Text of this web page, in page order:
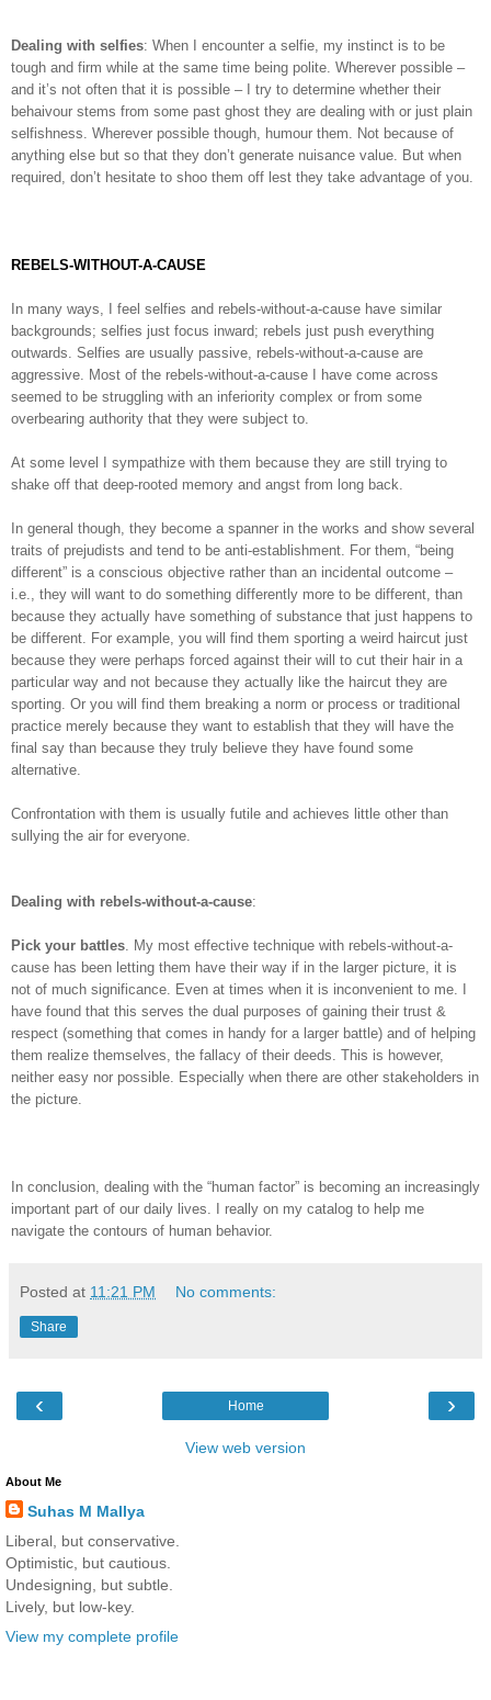
Dealing with selfies: When I encounter a selfie, my instinct is to be
tough and firm while at the same time being polite. Wherever possible –
and it’s not often that it is possible – I try to determine whether their
behaivour stems from some past ghost they are dealing with or just plain
selfishness. Wherever possible though, humour them. Not because of
anything else but so that they don’t generate nuisance value. But when
required, don’t hesitate to shoo them off lest they take advantage of you.
REBELS-WITHOUT-A-CAUSE
In many ways, I feel selfies and rebels-without-a-cause have similar
backgrounds; selfies just focus inward; rebels just push everything
outwards. Selfies are usually passive, rebels-without-a-cause are
aggressive. Most of the rebels-without-a-cause I have come across
seemed to be struggling with an inferiority complex or from some
overbearing authority that they were subject to.
At some level I sympathize with them because they are still trying to
shake off that deep-rooted memory and angst from long back.
In general though, they become a spanner in the works and show several
traits of prejudists and tend to be anti-establishment. For them, “being
different” is a conscious objective rather than an incidental outcome –
i.e., they will want to do something differently more to be different, than
because they actually have something of substance that just happens to
be different. For example, you will find them sporting a weird haircut just
because they were perhaps forced against their will to cut their hair in a
particular way and not because they actually like the haircut they are
sporting. Or you will find them breaking a norm or process or traditional
practice merely because they want to establish that they will have the
final say than because they truly believe they have found some
alternative.
Confrontation with them is usually futile and achieves little other than
sullying the air for everyone.
Dealing with rebels-without-a-cause:
Pick your battles. My most effective technique with rebels-without-a-
cause has been letting them have their way if in the larger picture, it is
not of much significance. Even at times when it is inconvenient to me. I
have found that this serves the dual purposes of gaining their trust &
respect (something that comes in handy for a larger battle) and of helping
them realize themselves, the fallacy of their deeds. This is however,
neither easy nor possible. Especially when there are other stakeholders in
the picture.
In conclusion, dealing with the “human factor” is becoming an increasingly
important part of our daily lives. I really on my catalog to help me
navigate the contours of human behavior.
Posted at 11:21 PM No comments:
Share
‹ ›
Home
View web version
About Me
Suhas M Mallya
Liberal, but conservative.
Optimistic, but cautious.
Undesigning, but subtle.
Lively, but low-key.
View my complete profile